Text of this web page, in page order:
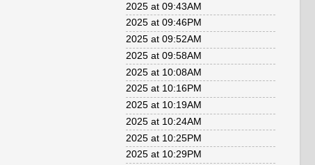
2025 at 09:43AM
2025 at 09:46PM
2025 at 09:52AM
2025 at 09:58AM
2025 at 10:08AM
2025 at 10:16PM
2025 at 10:19AM
2025 at 10:24AM
2025 at 10:25PM
2025 at 10:29PM